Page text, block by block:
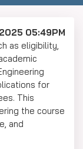
05:49PM
as eligibility,
for
This
the course
and